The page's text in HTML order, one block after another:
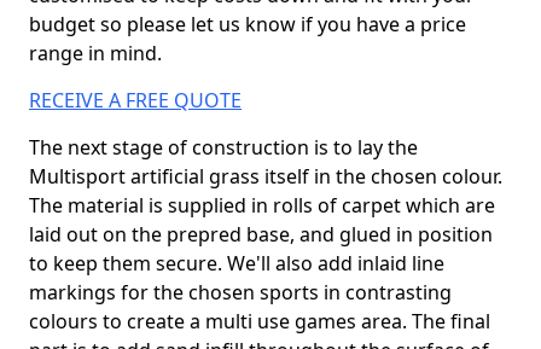
budget so please let us know if you have a price
range in mind.
RECEIVE A FREE QUOTE
The next stage of construction is to lay the
Multisport artificial grass itself in the chosen colour.
The material is supplied in rolls of carpet which are
laid out on the prepred base, and glued in position
to keep them secure. We'll also add inlaid line
markings for the chosen sports in contrasting
colours to create a multi use games area. The final